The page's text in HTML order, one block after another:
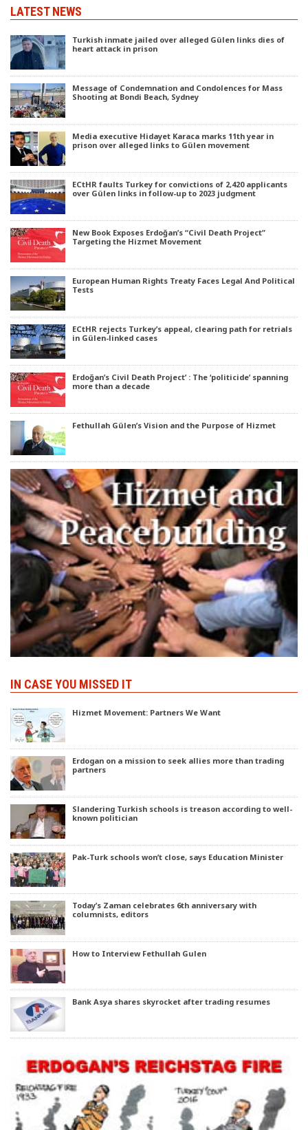
LATEST NEWS
Turkish inmate jailed over alleged Gülen links dies of
heart attack in prison
Message of Condemnation and Condolences for Mass
Shooting at Bondi Beach, Sydney
Media executive Hidayet Karaca marks 11th year in
prison over alleged links to Gülen movement
ECtHR faults Turkey for convictions of 2,420 applicants
over Gülen links in follow-up to 2023 judgment
New Book Exposes Erdoğan’s “Civil Death Project”
Targeting the Hizmet Movement
European Human Rights Treaty Faces Legal And Political
Tests
ECtHR rejects Turkey’s appeal, clearing path for retrials
in Gülen-linked cases
Erdoğan’s Civil Death Project’ : The ‘politicide’ spanning
more than a decade
Fethullah Gülen’s Vision and the Purpose of Hizmet
IN CASE YOU MISSED IT
Hizmet Movement: Partners We Want
Erdogan on a mission to seek allies more than trading
partners
Slandering Turkish schools is treason according to well-
known politician
Pak-Turk schools won’t close, says Education Minister
Today’s Zaman celebrates 6th anniversary with
columnists, editors
How to Interview Fethullah Gulen
Bank Asya shares skyrocket after trading resumes